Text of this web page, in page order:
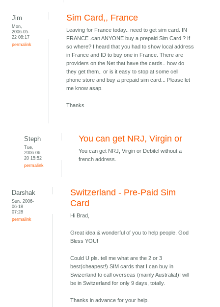
Jim
Mon,
2006-05-
22 08:17
permalink
Sim Card,, France
Leaving for France today.. need to get sim card. IN
FRANCE .can ANYONE buy a prepaid Sim Card ? If
so where? I heard that you had to show local address
in France and ID to buy one in France. There are
providers on the Net that have the cards.. how do
they get them.. or is it easy to stop at some cell
phone store and buy a prepaid sim card... Please let
me know asap.
Thanks
Steph
Tue,
2006-06-
20 15:52
permalink
You can get NRJ, Virgin or
You can get NRJ, Virgin or Debitel without a
french address.
Darshak
Sun, 2006-
06-18
07:28
permalink
Switzerland - Pre-Paid Sim
Card
Hi Brad,
Great idea & wonderful of you to help people. God
Bless YOU!
Could U pls. tell me what are the 2 or 3
best(cheapest!) SIM cards that I can buy in
Swizerland to call overseas (mainly Australia!)I will
be in Switzerland for only 9 days, totally.
Thanks in advance for your help.